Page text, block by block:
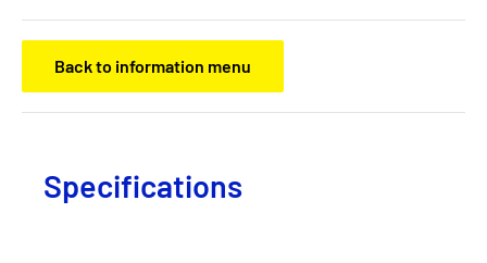
Back to information menu
Specifications